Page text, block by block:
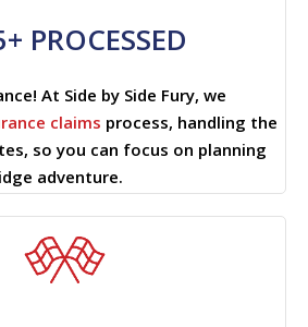
PROCESSED
At Side by Side Fury, we
claims process, handling the
so you can focus on planning
adventure.